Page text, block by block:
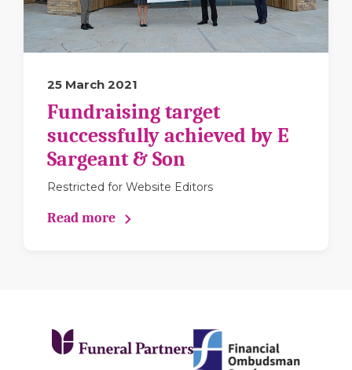
25 March 2021
Fundraising target
successfully achieved by E
Sargeant & Son
Restricted for Website Editors
Read more